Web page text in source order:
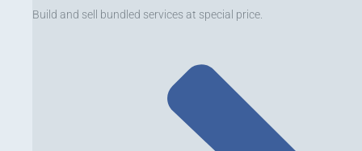
Build and sell bundled services at special price.